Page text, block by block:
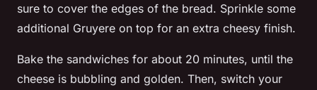
sure to cover the edges of the bread. Sprinkle some
additional Gruyere on top for an extra cheesy finish.
Bake the sandwiches for about 20 minutes, until the
cheese is bubbling and golden. Then, switch your